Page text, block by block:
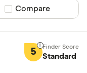
Compare product
Compare
5 Standard